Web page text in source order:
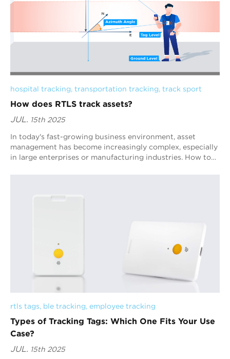
hospital tracking, transportation tracking, track sport
How does RTLS track assets?
JUL. 15th 2025
In today's fast-growing business environment, asset
management has become increasingly complex, especially
in large enterprises or manufacturing industries. How to
rtls tags, ble tracking, employee tracking
Types of Tracking Tags: Which One Fits Your Use
Case?
JUL. 15th 2025